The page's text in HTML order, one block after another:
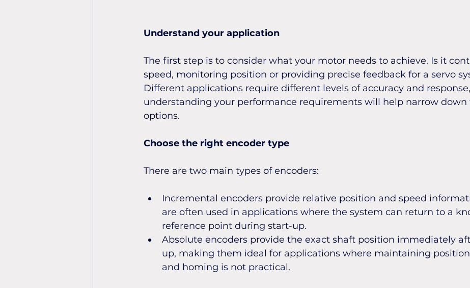
Understand your application
The first step is to consider what your motor needs to achieve. Is it
speed, monitoring position or providing precise feedback for a servo
Different applications require different levels of accuracy and
understanding your performance requirements will help narrow down
options.
Choose the right encoder type
There are two main types of encoders:
Incremental encoders provide relative position and speed
are often used in applications where the system can return to a
reference point during start-up.
Absolute encoders provide the exact shaft position immediately
up, making them ideal for applications where maintaining
and homing is not practical.